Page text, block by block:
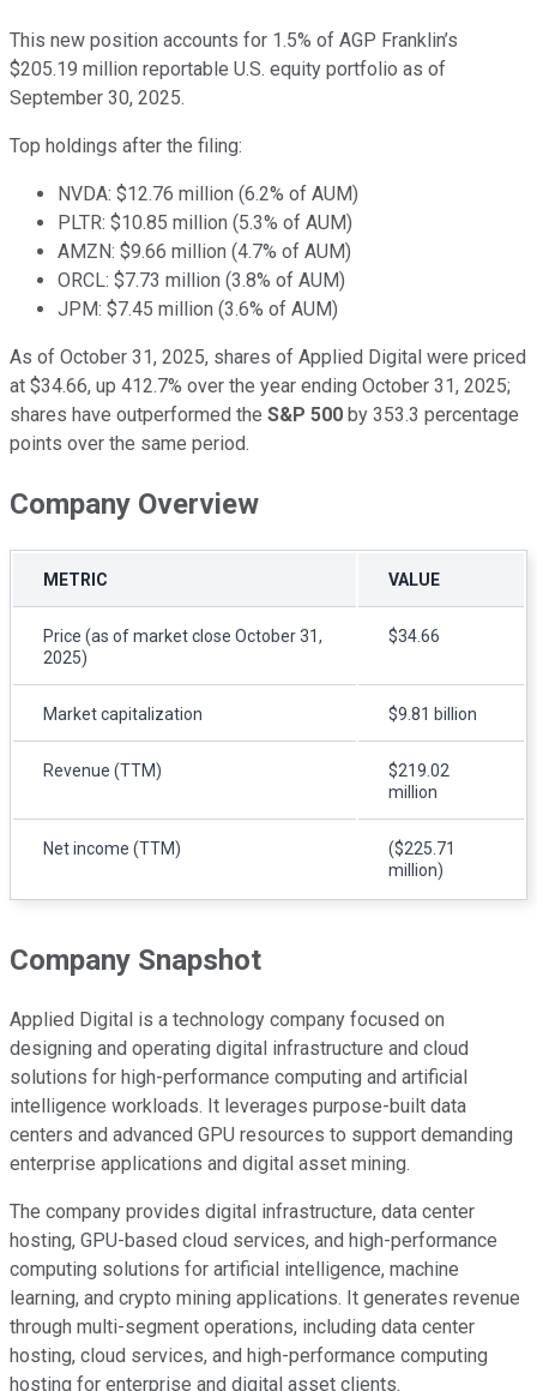
This new position accounts for 1.5% of AGP Franklin’s
$205.19 million reportable U.S. equity portfolio as of
September 30, 2025.
Top holdings after the filing:
NVDA: $12.76 million (6.2% of AUM)
PLTR: $10.85 million (5.3% of AUM)
AMZN: $9.66 million (4.7% of AUM)
ORCL: $7.73 million (3.8% of AUM)
JPM: $7.45 million (3.6% of AUM)
As of October 31, 2025, shares of Applied Digital were priced
at $34.66, up 412.7% over the year ending October 31, 2025;
shares have outperformed the S&P 500 by 353.3 percentage
points over the same period.
Company Overview
METRIC VALUE
Price (as of market close October 31,
2025)
$34.66
Market capitalization $9.81 billion
Revenue (TTM)
$219.02
million
Net income (TTM)
($225.71
million)
Company Snapshot
Applied Digital is a technology company focused on
designing and operating digital infrastructure and cloud
solutions for high-performance computing and artificial
intelligence workloads. It leverages purpose-built data
centers and advanced GPU resources to support demanding
enterprise applications and digital asset mining.
The company provides digital infrastructure, data center
hosting, GPU-based cloud services, and high-performance
computing solutions for artificial intelligence, machine
learning, and crypto mining applications. It generates revenue
through multi-segment operations, including data center
hosting, cloud services, and high-performance computing
hosting for enterprise and digital asset clients.